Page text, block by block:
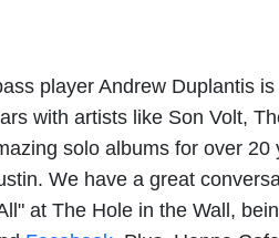
player Andrew Duplantis
with artists like Son Volt,
solo albums for over
We have a great
at The Hole in the Wall,